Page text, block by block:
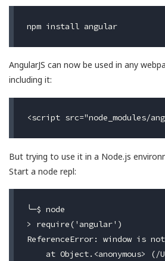
npm install angular
AngularJS can now be used in any
including it:
But trying to use it in a Node.js
Start a node repl:
╰─$ node
> require('angular')
ReferenceError: window is
at Object.<anonymous>